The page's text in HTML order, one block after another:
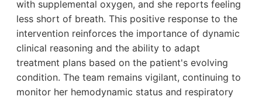
with supplemental oxygen, and she reports feeling
less short of breath. This positive response to the
intervention reinforces the importance of dynamic
clinical reasoning and the ability to adapt
treatment plans based on the patient's evolving
condition. The team remains vigilant, continuing to
monitor her hemodynamic status and respiratory